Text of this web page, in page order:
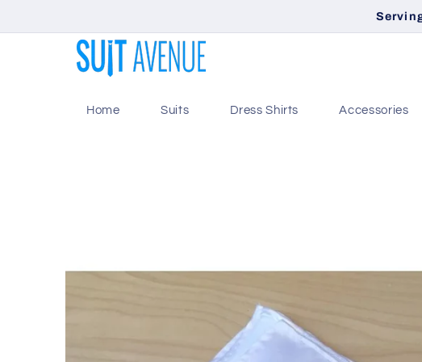
Home Suits Dress Shirts Accessories